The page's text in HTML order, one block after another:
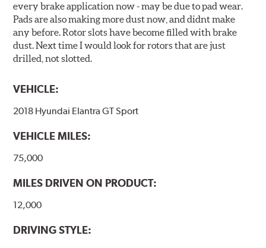
every brake application now - may be due to pad wear.
Pads are also making more dust now, and didnt make
any before. Rotor slots have become filled with brake
dust. Next time I would look for rotors that are just
drilled, not slotted.
VEHICLE:
2018 Hyundai Elantra GT Sport
VEHICLE MILES:
75,000
MILES DRIVEN ON PRODUCT:
12,000
DRIVING STYLE: